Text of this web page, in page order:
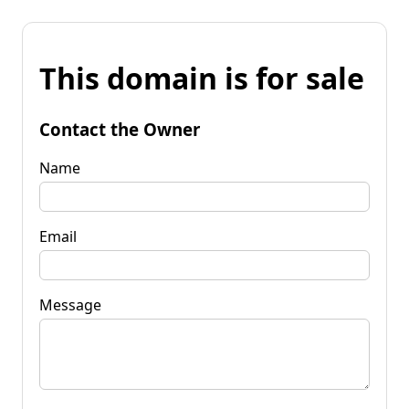
This domain is for sale
Contact the Owner
Name
Email
Message